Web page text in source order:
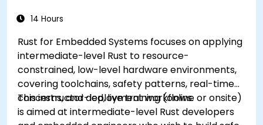
14 Hours
Rust for Embedded Systems focuses on applying
intermediate-level Rust to resource-
constrained, low-level hardware environments,
covering toolchains, safety patterns, real-time
concerns, and deployment workflows.
This instructor-led, live training (online or onsite)
is aimed at intermediate-level Rust developers